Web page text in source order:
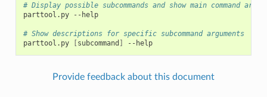
# Display possible subcommands and show main command
parttool.py
--help
# Show descriptions for specific subcommand arguments
parttool.py
[subcommand ] --help
Provide feedback about this document